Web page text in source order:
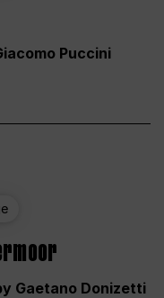
Puccini
Gaetano Donizetti